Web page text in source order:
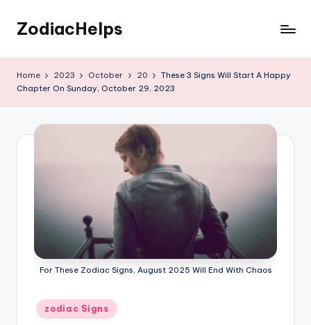
Skip
content
ZodiacHelps
Home 2023 October 20
These 3 Signs Will Start A Happy
Chapter On Sunday, October 29, 2023
For These Zodiac Signs, August 2025 Will End With Chaos
Posted
in
zodiac Signs